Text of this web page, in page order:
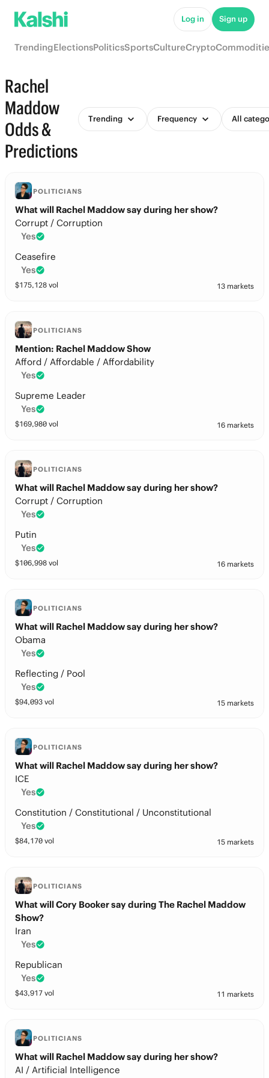
Log in Sign up
TrendingElectionsPoliticsSportsCultureCrypto
Rachel
Maddow
Odds &
Predictions
Trending Frequency All
POLITICIANS
What will Rachel Maddow say during her show?
Corrupt / Corruption
Yes
Ceasefire
Yes
$175,128 vol 13 markets
POLITICIANS
Mention: Rachel Maddow Show
Afford / Affordable / Affordability
Yes
Supreme Leader
Yes
$169,980 vol 16 markets
POLITICIANS
What will Rachel Maddow say during her show?
Corrupt / Corruption
Yes
Putin
Yes
$106,998 vol 16 markets
POLITICIANS
What will Rachel Maddow say during her show?
Obama
Yes
Reflecting / Pool
Yes
$94,093 vol 15 markets
POLITICIANS
What will Rachel Maddow say during her show?
ICE
Yes
Constitution / Constitutional / Unconstitutional
Yes
$84,170 vol 15 markets
POLITICIANS
What will Cory Booker say during The Rachel Maddow
Show?
Iran
Yes
Republican
Yes
$43,917 vol 11 markets
POLITICIANS
What will Rachel Maddow say during her show?
AI / Artificial Intelligence